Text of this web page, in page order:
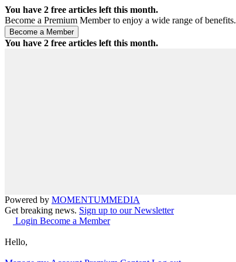
You have 2 free articles left this month.
Become a Premium Member to enjoy a wide range of benefits.
You have 2 free articles left this month.
Powered by MOMENTUMMEDIA
Get breaking news. Sign up to our Newsletter
Login Become a Member
Hello,